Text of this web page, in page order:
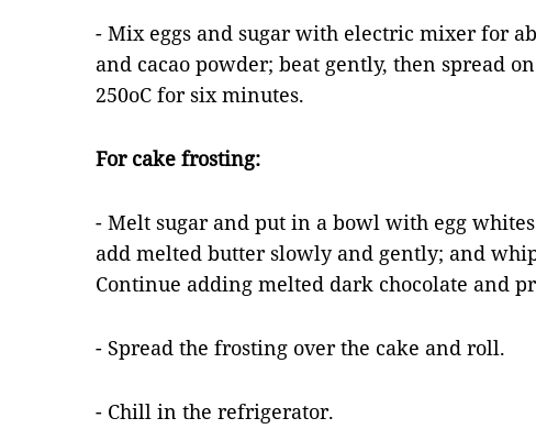
- Mix eggs and sugar with electric mixer for
and cacao powder; beat gently, then spread
250oC for six minutes.
For cake frosting:
- Melt sugar and put in a bowl with egg
add melted butter slowly and gently; and
Continue adding melted dark chocolate and
- Spread the frosting over the cake and roll.
- Chill in the refrigerator.